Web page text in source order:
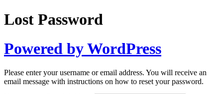
Lost Password
Powered by WordPress
Please enter your username or email address. You will receive an
email message with instructions on how to reset your password.